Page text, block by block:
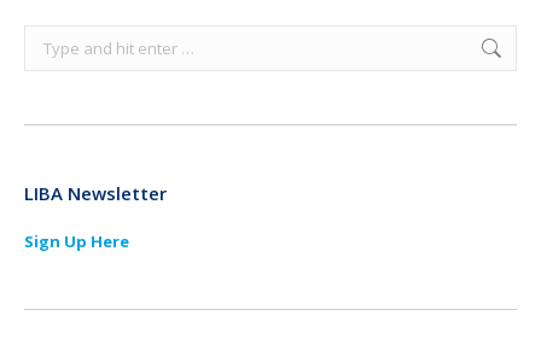
LIBA Newsletter
Sign Up Here